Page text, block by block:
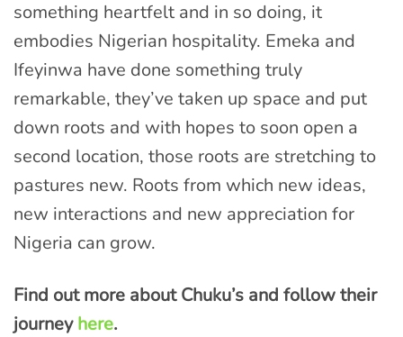
something heartfelt and in so doing, it
embodies Nigerian hospitality. Emeka and
Ifeyinwa have done something truly
remarkable, they’ve taken up space and put
down roots and with hopes to soon open a
second location, those roots are stretching to
pastures new. Roots from which new ideas,
new interactions and new appreciation for
Nigeria can grow.
Find out more about Chuku’s and follow their
journeyhere.